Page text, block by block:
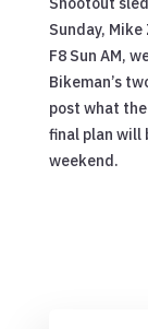
Sunday,
F8 Sun AM,
Bikeman’s
post what the
final plan will
weekend.